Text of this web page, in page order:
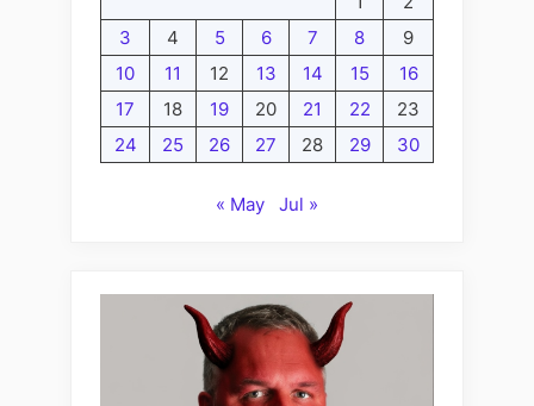
3
4 5 6 7 8
9
10
11 12 13 14 15
16
17
18 19 20 21 22
23
24
25 26 27 28 29 30
« May Jul »